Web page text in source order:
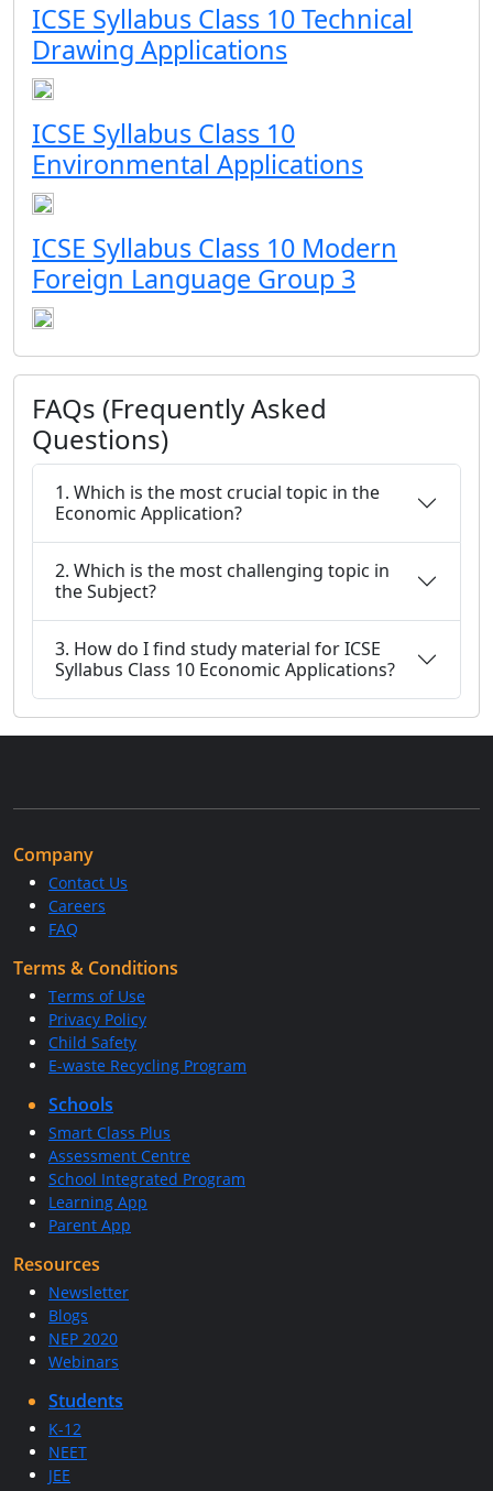
ICSE Syllabus Class 10 Technical
Drawing Applications
ICSE Syllabus Class 10
Environmental Applications
ICSE Syllabus Class 10 Modern
Foreign Language Group 3
FAQs (Frequently Asked
Questions)
1. Which is the most crucial topic in the
Economic Application?
2. Which is the most challenging topic in
the Subject?
3. How do I find study material for ICSE
Syllabus Class 10 Economic Applications?
Company
Contact Us
Careers
FAQ
Terms & Conditions
Terms of Use
Privacy Policy
Child Safety
E-waste Recycling Program
Schools
Smart Class Plus
Assessment Centre
School Integrated Program
Learning App
Parent App
Resources
Newsletter
Blogs
NEP 2020
Webinars
Students
K-12
NEET
JEE